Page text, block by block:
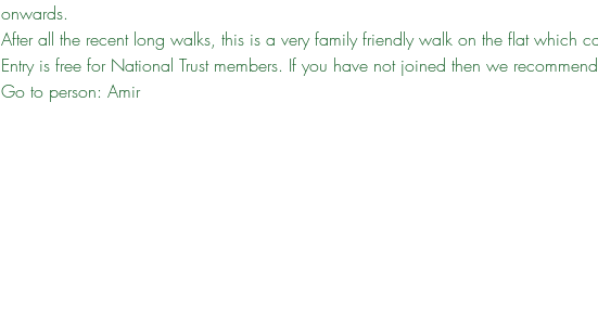
onwards.
After all the recent long walks, this is a very family friendly walk on the flat which
Entry is free for National Trust members. If you have not joined then we
Go to person: Amir